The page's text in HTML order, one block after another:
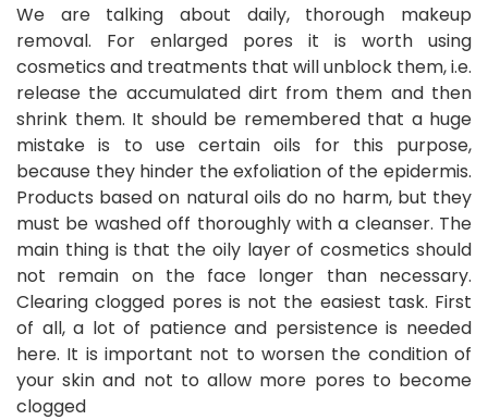
We are talking about daily, thorough makeup
removal. For enlarged pores it is worth using
cosmetics and treatments that will unblock them, i.e.
release the accumulated dirt from them and then
shrink them. It should be remembered that a huge
mistake is to use certain oils for this purpose,
because they hinder the exfoliation of the epidermis.
Products based on natural oils do no harm, but they
must be washed off thoroughly with a cleanser. The
main thing is that the oily layer of cosmetics should
not remain on the face longer than necessary.
Clearing clogged pores is not the easiest task. First
of all, a lot of patience and persistence is needed
here. It is important not to worsen the condition of
your skin and not to allow more pores to become
clogged